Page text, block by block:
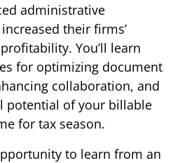
administrative
their firms’
You’ll learn
for optimizing document
collaboration, and
potential of your billable
for tax season.
to learn from an